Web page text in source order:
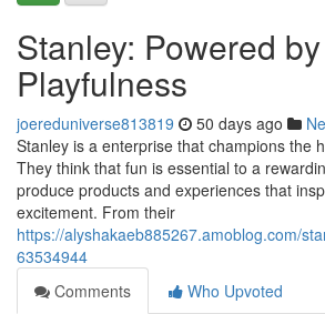
Stanley: Powered by
Playfulness
joereduniverse813819 50 days ago
Stanley is a enterprise that champions the
They think that fun is essential to a
produce products and experiences that
excitement. From their
https://alyshakaeb885267.amoblog.com/
63534944
Comments
Who Upvoted